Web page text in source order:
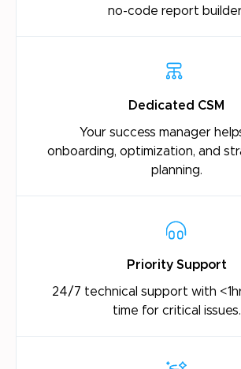
no-code report
Dedicated CSM
Your success manager
onboarding, optimization, and
planning.
Priority Support
24/7 technical support with
time for critical issues.